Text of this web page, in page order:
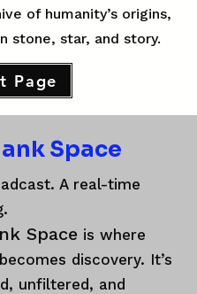
of humanity’s origins,
stone, star, and story.
Page
Space
A real-time
Space is where
discovery. It’s
unfiltered, and